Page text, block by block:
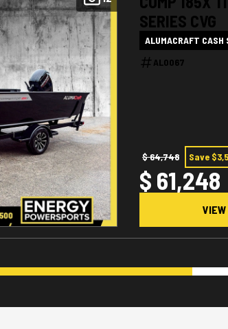
SERIES CVG
ALUMACRAFT CASH
AL0067
$ 64,748 Save
$ 61,248